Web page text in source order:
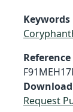
Keywords
Reference
Download
Request